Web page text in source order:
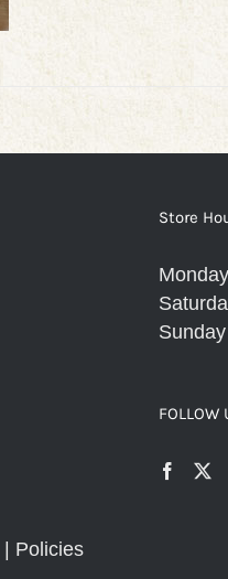
Policies
Store
FOLLOW